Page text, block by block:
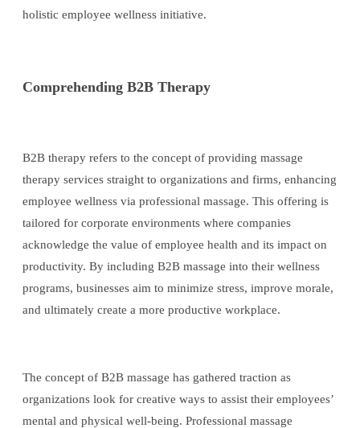
holistic employee wellness initiative.
Comprehending B2B Therapy
B2B therapy refers to the concept of providing massage
therapy services straight to organizations and firms, enhancing
employee wellness via professional massage. This offering is
tailored for corporate environments where companies
acknowledge the value of employee health and its impact on
productivity. By including B2B massage into their wellness
programs, businesses aim to minimize stress, improve morale,
and ultimately create a more productive workplace.
The concept of B2B massage has gathered traction as
organizations look for creative ways to assist their employees’
mental and physical well-being. Professional massage